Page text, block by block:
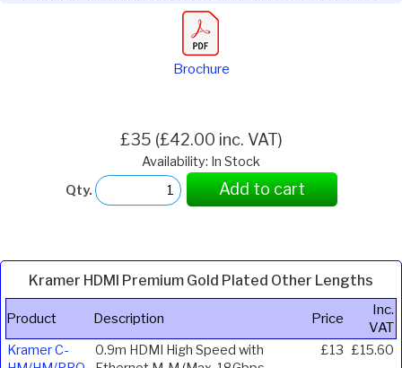
Brochure
£35 (£42.00 inc. VAT)
Availability: In Stock
Qty.
Add to cart
Kramer HDMI Premium Gold Plated Other Lengths
Product Description Price
Inc.
VAT
Kramer C-
0.9m HDMI High Speed with
£13 £15.60